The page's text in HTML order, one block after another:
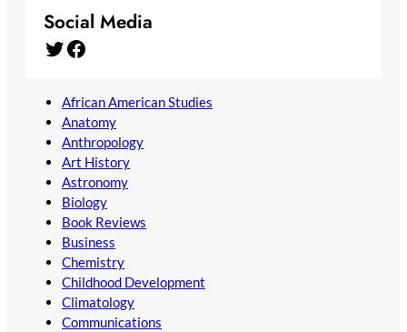
Social Media
Twitter Facebook
African American Studies
Anatomy
Anthropology
Art History
Astronomy
Biology
Book Reviews
Business
Chemistry
Childhood Development
Climatology
Communications